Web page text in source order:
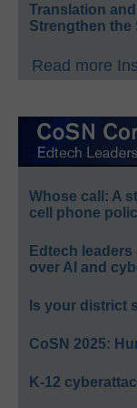
Translation
Strengthen the
Read more
Whose call: A
cell phone
Edtech
over AI and
Is your district
CoSN 2025:
K-12